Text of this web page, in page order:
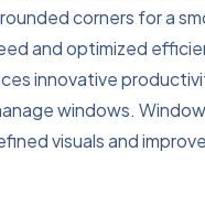
corners for a
and optimized
innovative
windows.
visuals and